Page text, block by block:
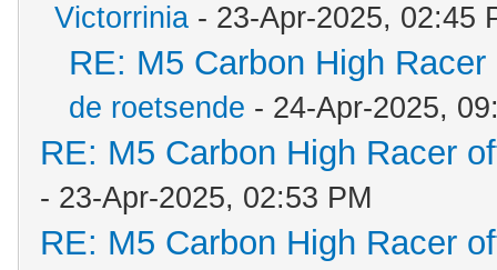
Victorrinia - 23-Apr-2025, 02:45
RE: M5 Carbon High
de roetsende - 24-Apr-2025,
RE: M5 Carbon High Racer
- 23-Apr-2025, 02:53 PM
RE: M5 Carbon High Racer